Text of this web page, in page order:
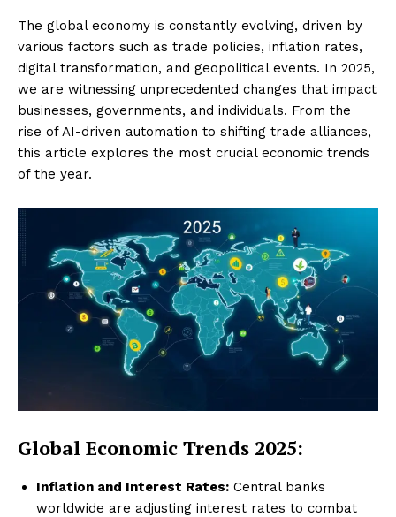
The global economy is constantly evolving, driven by
various factors such as trade policies, inflation rates,
digital transformation, and geopolitical events. In 2025,
we are witnessing unprecedented changes that impact
businesses, governments, and individuals. From the
rise of AI-driven automation to shifting trade alliances,
this article explores the most crucial economic trends
of the year.
Global Economic Trends 2025:
Inflation and Interest Rates: Central banks
worldwide are adjusting interest rates to combat